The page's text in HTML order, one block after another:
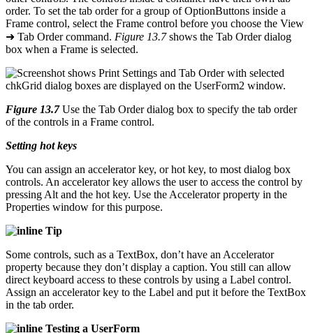
order. To set the tab order for a group of OptionButtons inside a
Frame control, select the Frame control before you choose the View
➜ Tab Order command. Figure 13.7shows the Tab Order dialog
box when a Frame is selected.
Figure 13.7Use the Tab Order dialog box to specify the tab order
of the controls in a Frame control.
Setting hot keys
You can assign an accelerator key, or hot key, to most dialog box
controls. An accelerator key allows the user to access the control by
pressing Alt and the hot key. Use the Accelerator property in the
Properties window for this purpose.
Tip
Some controls, such as a TextBox, don’t have an Accelerator
property because they don’t display a caption. You still can allow
direct keyboard access to these controls by using a Label control.
Assign an accelerator key to the Label and put it before the TextBox
in the tab order.
Testing a UserForm